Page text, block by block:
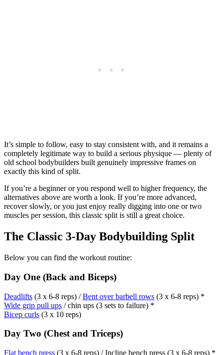
It’s simple to follow, easy to stay consistent with, and it remains a
completely legitimate way to build a serious physique — plenty of
old school bodybuilders built genuinely impressive frames on
exactly this kind of split.
If you’re a beginner or you respond well to higher frequency, the
alternatives above are worth a look. If you’re more advanced,
recover slowly, or you just enjoy really digging into one or two
muscles per session, this classic split is still a great choice.
The Classic 3-Day Bodybuilding Split
Below you can find the workout routine:
Day One (Back and Biceps)
Deadlifts (3 x 6-8 reps) /Bent over barbell rows (3 x 6-8 reps) *
Wide grip pull ups / chin ups (3 sets to failure) *
Bicep curls (3 x 10 reps)
Day Two (Chest and Triceps)
Flat bench press (3 x 6-8 reps) / Incline bench press (3 x 6-8 reps) *